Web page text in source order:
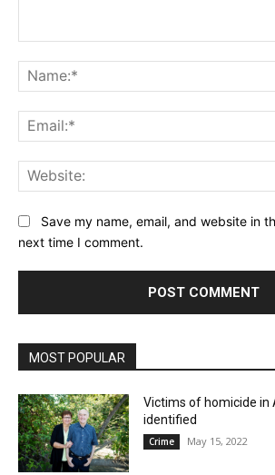
Save my name, email, and website in
next time I comment.
MOST POPULAR
Victims of homicide in
identified
Crime May 15, 2022